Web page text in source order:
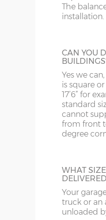
9’6”(2.89m)
12’6”(3.81m)
14’6”(4.42m)
16’6”(5.03m)
18’6”(5.64m)
20’6”(6.24m)
panels can
shading to
5066.
If you live
built
well.
Grey. This
for more
An
walls of
The
CAN YOU
Yes we
is square
17’6” for
standard
cannot
from front
degree
WHAT
Your
truck or an
unloaded